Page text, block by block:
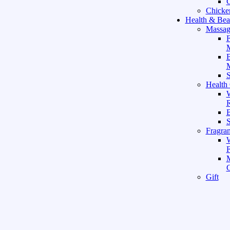
Health &
Health
Gift